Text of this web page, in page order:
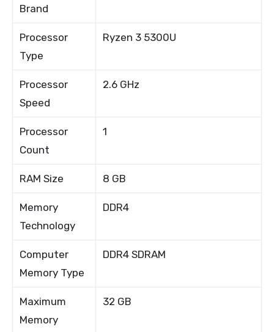
Brand
Processor
Type
Ryzen 3 5300U
Processor
Speed
2.6 GHz
Processor
Count
1
RAM Size 8 GB
Memory
Technology
DDR4
Computer
Memory Type
DDR4 SDRAM
Maximum
Memory
32 GB